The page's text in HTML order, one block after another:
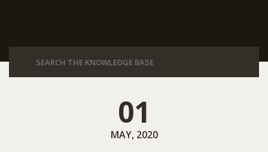
01
MAY, 2020